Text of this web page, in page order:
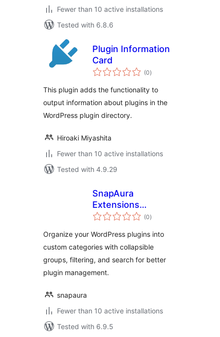
Fewer than 10 active installations
Tested with 6.8.6
Plugin Information
Card
(0total
ratings
)
This plugin adds the functionality to
output information about plugins in the
WordPress plugin directory.
Hiroaki Miyashita
Fewer than 10 active installations
Tested with 4.9.29
SnapAura
Extensions
Manager
(0total
ratings
)
Organize your WordPress plugins into
custom categories with collapsible
groups, filtering, and search for better
plugin management.
snapaura
Fewer than 10 active installations
Tested with 6.9.5